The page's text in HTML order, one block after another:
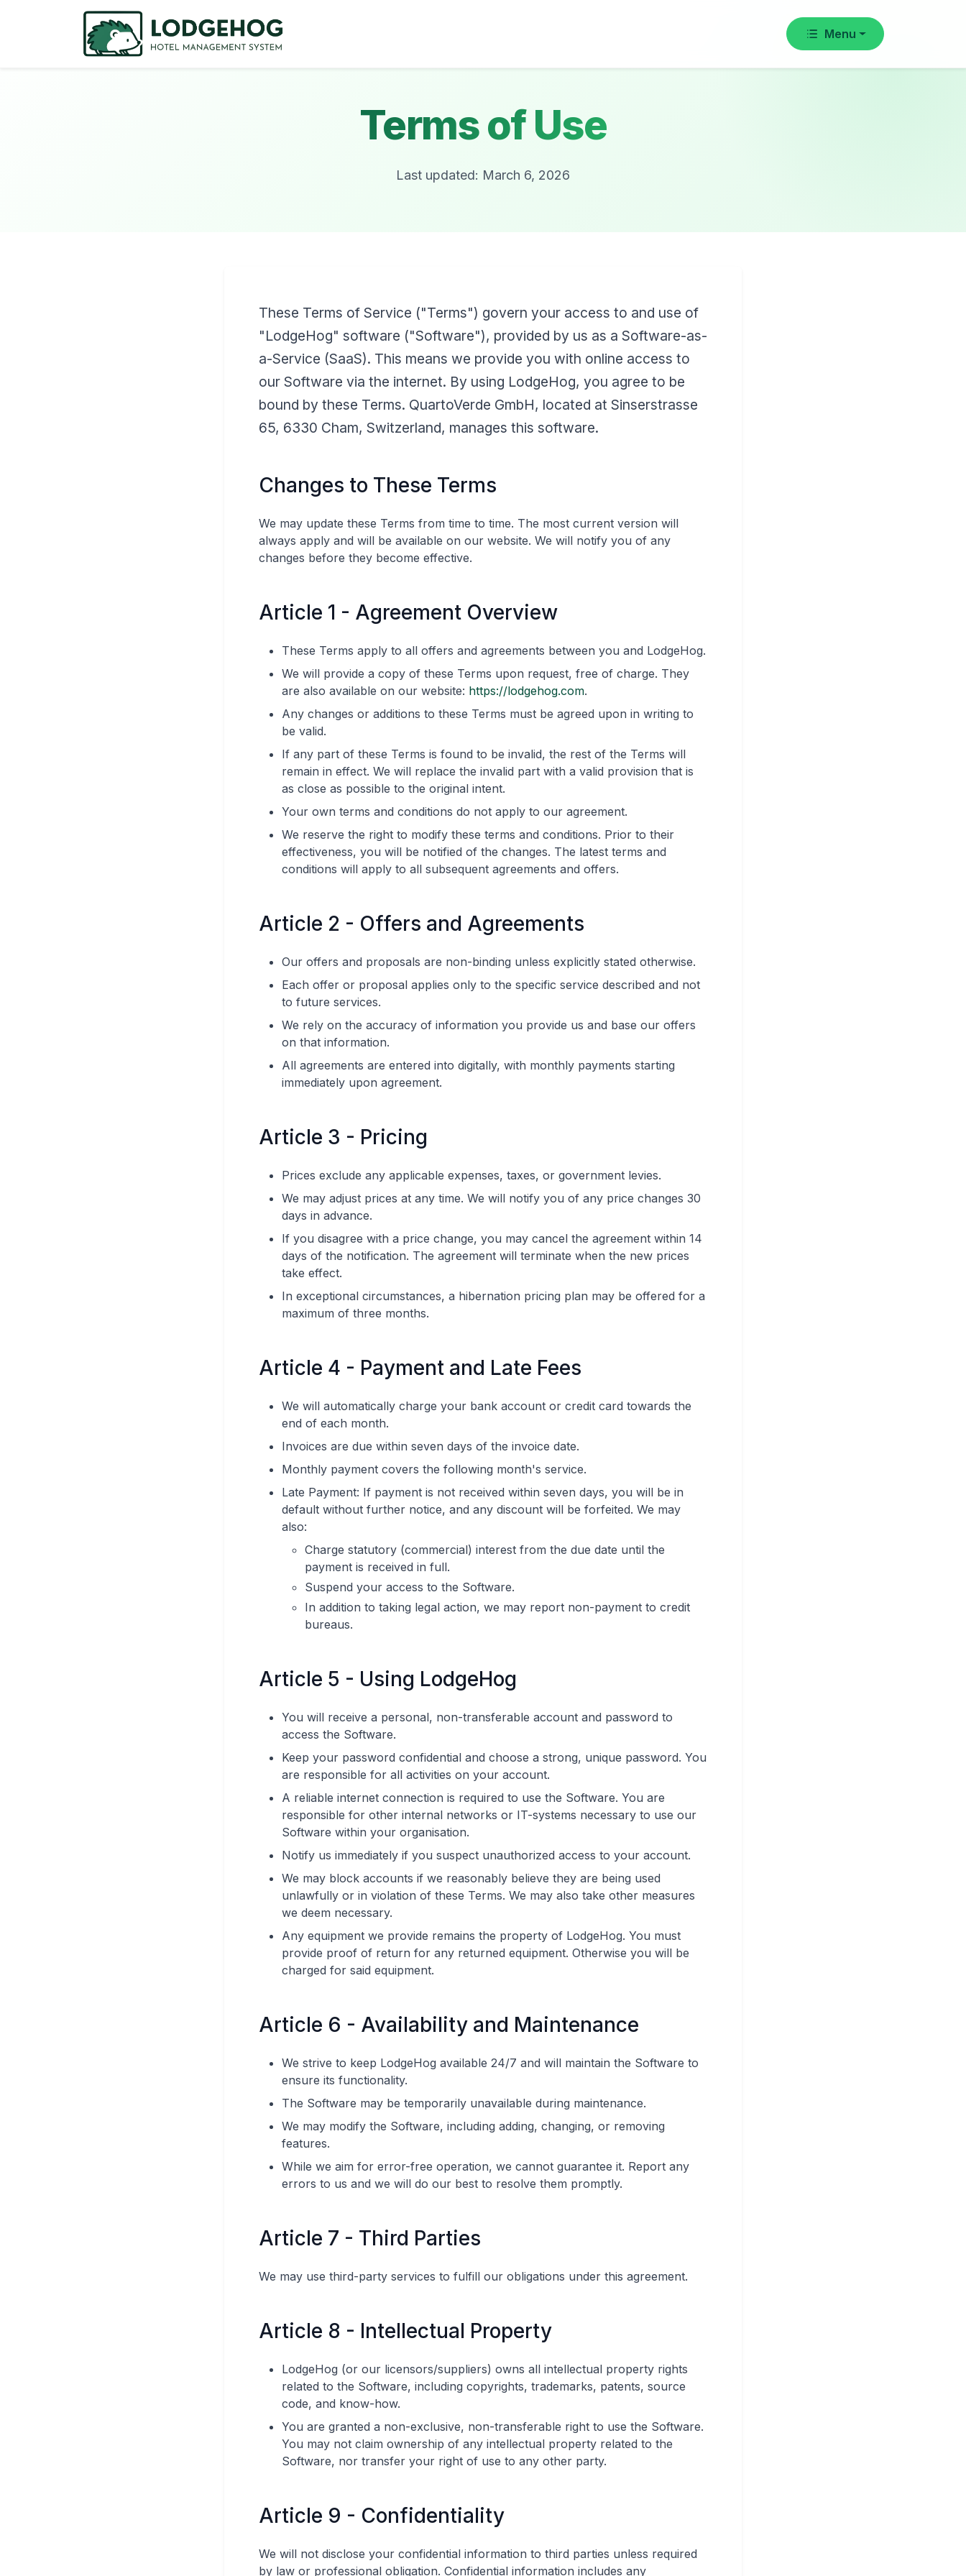
Menu
Terms of Use
Last updated: March 6, 2026
These Terms of Service ("Terms") govern your access to and use of
"LodgeHog" software ("Software"), provided by us as a Software-as-
a-Service (SaaS). This means we provide you with online access to
our Software via the internet. By using LodgeHog, you agree to be
bound by these Terms. QuartoVerde GmbH, located at Sinserstrasse
65, 6330 Cham, Switzerland, manages this software.
Changes to These Terms
We may update these Terms from time to time. The most current version will
always apply and will be available on our website. We will notify you of any
changes before they become effective.
Article 1 - Agreement Overview
These Terms apply to all offers and agreements between you and LodgeHog.
We will provide a copy of these Terms upon request, free of charge. They
are also available on our website: https://lodgehog.com.
Any changes or additions to these Terms must be agreed upon in writing to
be valid.
If any part of these Terms is found to be invalid, the rest of the Terms will
remain in effect. We will replace the invalid part with a valid provision that is
as close as possible to the original intent.
Your own terms and conditions do not apply to our agreement.
We reserve the right to modify these terms and conditions. Prior to their
effectiveness, you will be notified of the changes. The latest terms and
conditions will apply to all subsequent agreements and offers.
Article 2 - Offers and Agreements
Our offers and proposals are non-binding unless explicitly stated otherwise.
Each offer or proposal applies only to the specific service described and not
to future services.
We rely on the accuracy of information you provide us and base our offers
on that information.
All agreements are entered into digitally, with monthly payments starting
immediately upon agreement.
Article 3 - Pricing
Prices exclude any applicable expenses, taxes, or government levies.
We may adjust prices at any time. We will notify you of any price changes 30
days in advance.
If you disagree with a price change, you may cancel the agreement within 14
days of the notification. The agreement will terminate when the new prices
take effect.
In exceptional circumstances, a hibernation pricing plan may be offered for a
maximum of three months.
Article 4 - Payment and Late Fees
We will automatically charge your bank account or credit card towards the
end of each month.
Invoices are due within seven days of the invoice date.
Monthly payment covers the following month's service.
Late Payment: If payment is not received within seven days, you will be in
default without further notice, and any discount will be forfeited. We may
also:
Charge statutory (commercial) interest from the due date until the
payment is received in full.
Suspend your access to the Software.
In addition to taking legal action, we may report non-payment to credit
bureaus.
Article 5 - Using LodgeHog
You will receive a personal, non-transferable account and password to
access the Software.
Keep your password confidential and choose a strong, unique password. You
are responsible for all activities on your account.
A reliable internet connection is required to use the Software. You are
responsible for other internal networks or IT-systems necessary to use our
Software within your organisation.
Notify us immediately if you suspect unauthorized access to your account.
We may block accounts if we reasonably believe they are being used
unlawfully or in violation of these Terms. We may also take other measures
we deem necessary.
Any equipment we provide remains the property of LodgeHog. You must
provide proof of return for any returned equipment. Otherwise you will be
charged for said equipment.
Article 6 - Availability and Maintenance
We strive to keep LodgeHog available 24/7 and will maintain the Software to
ensure its functionality.
The Software may be temporarily unavailable during maintenance.
We may modify the Software, including adding, changing, or removing
features.
While we aim for error-free operation, we cannot guarantee it. Report any
errors to us and we will do our best to resolve them promptly.
Article 7 - Third Parties
We may use third-party services to fulfill our obligations under this agreement.
Article 8 - Intellectual Property
LodgeHog (or our licensors/suppliers) owns all intellectual property rights
related to the Software, including copyrights, trademarks, patents, source
code, and know-how.
You are granted a non-exclusive, non-transferable right to use the Software.
You may not claim ownership of any intellectual property related to the
Software, nor transfer your right of use to any other party.
Article 9 - Confidentiality
We will not disclose your confidential information to third parties unless required
by law or professional obligation. Confidential information includes any